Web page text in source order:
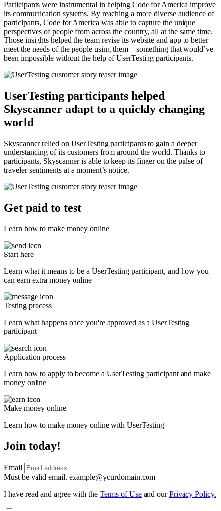
Participants were instrumental in helping Code for America improve
its communication systems. By reaching a more diverse audience of
participants, Code for America was able to capture the unique
perspectives of people from across the country, all at the same time.
Those insights helped the team revise its website and app to better
meet the needs of the people using them—something that would’ve
been impossible without the help of UserTesting participants.
UserTesting participants helped
Skyscanner adapt to a quickly changing
world
Skyscanner relied on UserTesting participants to gain a deeper
understanding of its customers from around the world. Thanks to
participants, Skyscanner is able to keep its finger on the pulse of
traveler sentiments at a moment’s notice.
Get paid to test
Learn how to make money online
Start here
Learn what it means to be a UserTesting participant, and how you
can earn extra money online
Testing process
Learn what happens once you're approved as a UserTesting
participant
Application process
Learn how to apply to become a UserTesting participant and make
money online
Make money online
Learn how to make money online with UserTesting
Join today!
Email
Must be valid email. example@yourdomain.com
I have read and agree with the Terms of Use and ourPrivacy Policy.